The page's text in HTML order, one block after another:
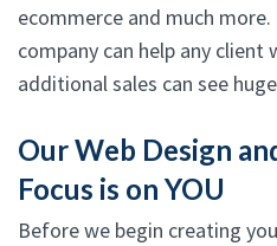
ecommerce and much more.
company can help any
additional sales can see
Our Web Design
Focus is on YOU
Before we begin creating